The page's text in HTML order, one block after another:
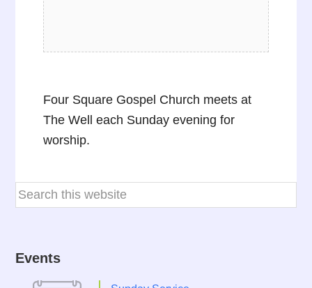
Four Square Gospel Church meets at
The Well each Sunday evening for
worship.
Events